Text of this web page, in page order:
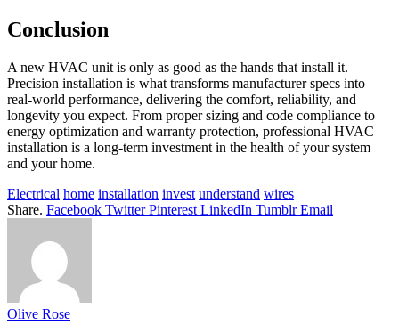
Conclusion
A new HVAC unit is only as good as the hands that install it.
Precision installation is what transforms manufacturer specs into
real-world performance, delivering the comfort, reliability, and
longevity you expect. From proper sizing and code compliance to
energy optimization and warranty protection, professional HVAC
installation is a long-term investment in the health of your system
and your home.
Electrical home installation invest understand wires
Share. Facebook Twitter Pinterest LinkedIn Tumblr Email
Olive Rose